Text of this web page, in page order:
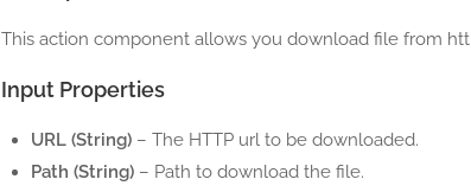
This action component allows you download file from
Input Properties
URL (String)– The HTTP url to be downloaded.
Path (String)– Path to download the file.